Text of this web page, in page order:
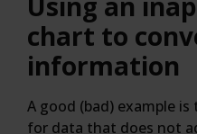
chart to
information
A good (bad) example
for data that does not